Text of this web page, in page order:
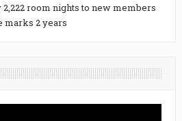
room nights to new members
marks 2 years